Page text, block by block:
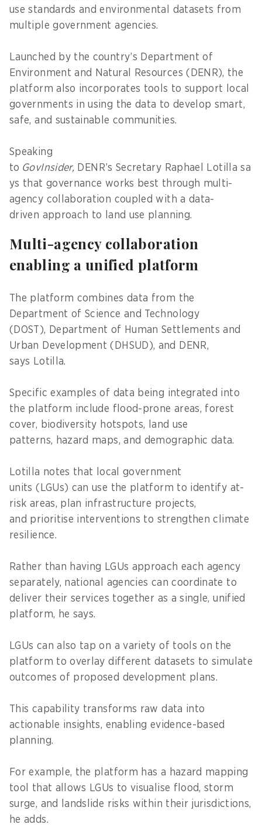
use standards and environmental datasets from
multiple government agencies.
Launched by the country’s Department of
Environment and Natural Resources (DENR), the
platform also incorporates tools to support local
governments in using the data to develop smart,
safe, and sustainable communities.
Speaking
to GovInsider, DENR’s Secretary Raphael Lotilla sa
ys that governance works best through multi-
agency collaboration coupled with a data-
driven approach to land use planning.
Multi-agency collaboration
enabling a unified platform
The platform combines data from the
Department of Science and Technology
(DOST), Department of Human Settlements and
Urban Development (DHSUD), and DENR,
says Lotilla.
Specific examples of data being integrated into
the platform include flood-prone areas, forest
cover, biodiversity hotspots, land use
patterns, hazard maps, and demographic data.
Lotilla notes that local government
units (LGUs) can use the platform to identify at-
risk areas, plan infrastructure projects,
and prioritise interventions to strengthen climate
resilience.
Rather than having LGUs approach each agency
separately, national agencies can coordinate to
deliver their services together as a single, unified
platform, he says.
LGUs can also tap on a variety of tools on the
platform to overlay different datasets to simulate
outcomes of proposed development plans.
This capability transforms raw data into
actionable insights, enabling evidence-based
planning.
For example, the platform has a hazard mapping
tool that allows LGUs to visualise flood, storm
surge, and landslide risks within their jurisdictions,
he adds.